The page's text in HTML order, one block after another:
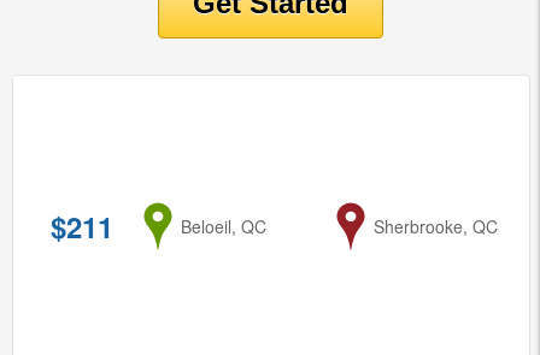
$211 from
Beloeil, QC to
Sherbrooke, QC